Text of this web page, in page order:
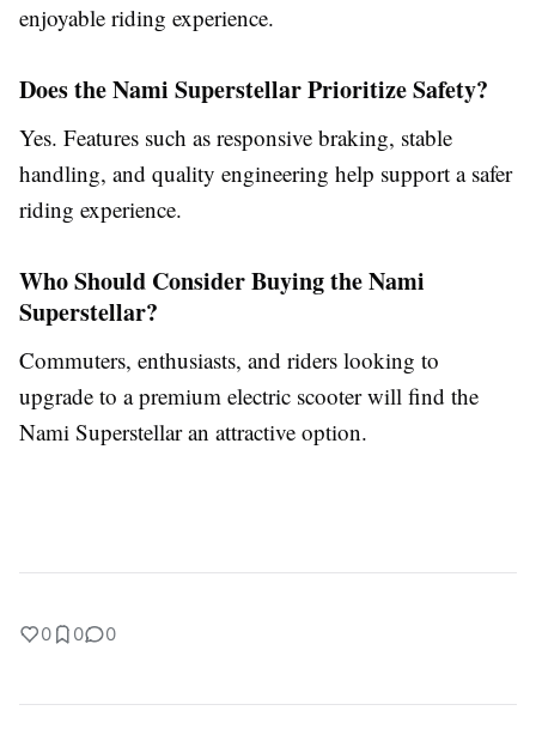
enjoyable riding experience.
Does the Nami Superstellar Prioritize Safety?
Yes. Features such as responsive braking, stable
handling, and quality engineering help support a safer
riding experience.
Who Should Consider Buying the Nami
Superstellar?
Commuters, enthusiasts, and riders looking to
upgrade to a premium electric scooter will find the
Nami Superstellar an attractive option.
0 0 0